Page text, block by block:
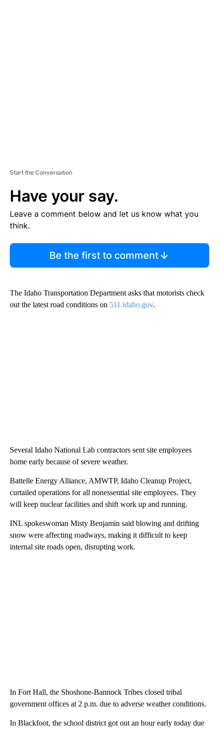
Start the Conversation
Have your say.
Leave a comment below and let us know what you
think.
Be the first to comment
The Idaho Transportation Department asks that motorists check
out the latest road conditions on 511.idaho.gov.
Several Idaho National Lab contractors sent site employees
home early because of severe weather.
Battelle Energy Alliance, AMWTP, Idaho Cleanup Project,
curtailed operations for all nonessential site employees. They
will keep nuclear facilities and shift work up and running.
INL spokeswoman Misty Benjamin said blowing and drifting
snow were affecting roadways, making it difficult to keep
internal site roads open, disrupting work.
In Fort Hall, the Shoshone-Bannock Tribes closed tribal
government offices at 2 p.m. due to adverse weather conditions.
In Blackfoot, the school district got out an hour early today due